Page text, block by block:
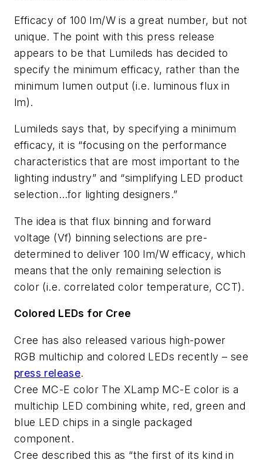
Efficacy of 100 lm/W is a great number, but not
unique. The point with this press release
appears to be that Lumileds has decided to
specify the minimum efficacy, rather than the
minimum lumen output (i.e. luminous flux in
lm).
Lumileds says that, by specifying a minimum
efficacy, it is “focusing on the performance
characteristics that are most important to the
lighting industry” and “simplifying LED product
selection…for lighting designers.”
The idea is that flux binning and forward
voltage (Vf) binning selections are pre-
determined to deliver 100 lm/W efficacy, which
means that the only remaining selection is
color (i.e. correlated color temperature, CCT).
Colored LEDs for Cree
Cree has also released various high-power
RGB multichip and colored LEDs recently – see
press release.
Cree MC-E color The XLamp MC-E color is a
multichip LED combining white, red, green and
blue LED chips in a single packaged
component.
Cree described this as “the first of its kind in